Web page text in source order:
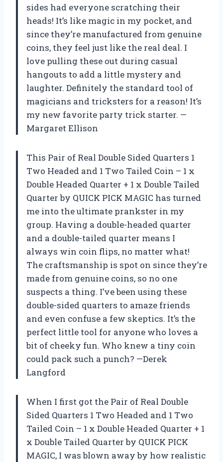
sides had everyone scratching their
heads! It’s like magic in my pocket, and
since they’re manufactured from genuine
coins, they feel just like the real deal. I
love pulling these out during casual
hangouts to add a little mystery and
laughter. Definitely the standard tool of
magicians and tricksters for a reason! It’s
my new favorite party trick starter. —
Margaret Ellison
This Pair of Real Double Sided Quarters 1
Two Headed and 1 Two Tailed Coin – 1 x
Double Headed Quarter + 1 x Double Tailed
Quarter by QUICK PICK MAGIC has turned
me into the ultimate prankster in my
group. Having a double-headed quarter
and a double-tailed quarter means I
always win coin flips, no matter what!
The craftsmanship is spot on since they’re
made from genuine coins, so no one
suspects a thing. I’ve been using these
double-sided quarters to amaze friends
and even confuse a few skeptics. It’s the
perfect little tool for anyone who loves a
bit of cheeky fun. Who knew a tiny coin
could pack such a punch? —Derek
Langford
When I first got the Pair of Real Double
Sided Quarters 1 Two Headed and 1 Two
Tailed Coin – 1 x Double Headed Quarter + 1
x Double Tailed Quarter by QUICK PICK
MAGIC, I was blown away by how realistic